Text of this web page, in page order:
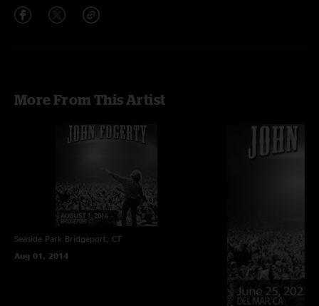
More From This Artist
Seaside Park Bridgeport, CT
Aug 01, 2014